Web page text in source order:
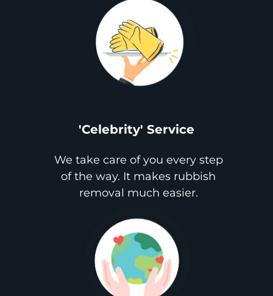
'Celebrity' Service
We take care of you every step
of the way. It makes rubbish
removal much easier.